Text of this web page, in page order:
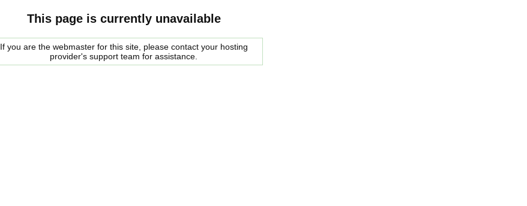
This page is currently unavailable
If you are the webmaster for this site, please contact your hosting
provider's support team for assistance.